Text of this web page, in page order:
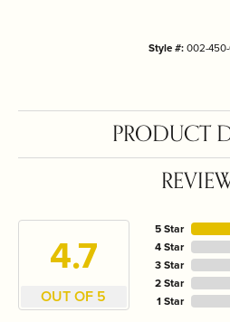
Style #:002-
PRODUCT
4.7
OUT OF 5
5 Star
4 Star
3 Star
2 Star
1 Star